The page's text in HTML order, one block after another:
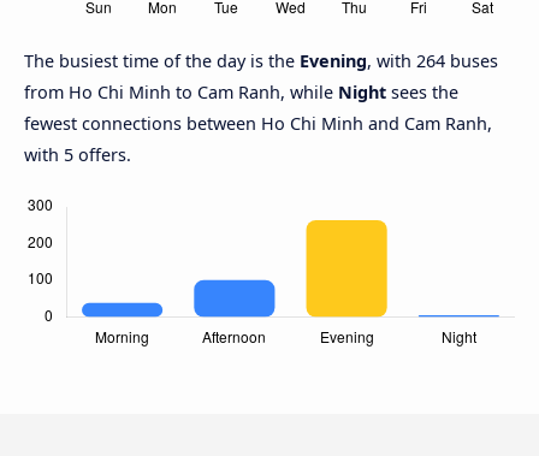
The busiest time of the day is the Evening, with 264 buses
from Ho Chi Minh to Cam Ranh, while Night sees the
fewest connections between Ho Chi Minh and Cam Ranh,
with 5 offers.